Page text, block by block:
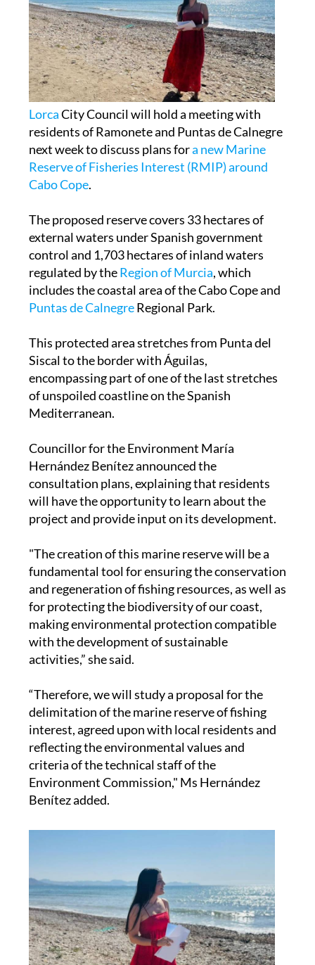
LorcaCity Council will hold a meeting with
residents of Ramonete and Puntas de Calnegre
next week to discuss plans fora new Marine
Reserve of Fisheries Interest (RMIP) around
Cabo Cope.
The proposed reserve covers 33 hectares of
external waters under Spanish government
control and 1,703 hectares of inland waters
regulated by theRegion of Murcia, which
includes the coastal area of the Cabo Cope and
Puntas de CalnegreRegional Park.
This protected area stretches from Punta del
Siscal to the border with Águilas,
encompassing part of one of the last stretches
of unspoiled coastline on the Spanish
Mediterranean.
Councillor for the Environment María
Hernández Benítez announced the
consultation plans, explaining that residents
will have the opportunity to learn about the
project and provide input on its development.
"The creation of this marine reserve will be a
fundamental tool for ensuring the conservation
and regeneration of fishing resources, as well as
for protecting the biodiversity of our coast,
making environmental protection compatible
with the development of sustainable
activities,” she said.
“Therefore, we will study a proposal for the
delimitation of the marine reserve of fishing
interest, agreed upon with local residents and
reflecting the environmental values and
criteria of the technical staff of the
Environment Commission," Ms Hernández
Benítez added.